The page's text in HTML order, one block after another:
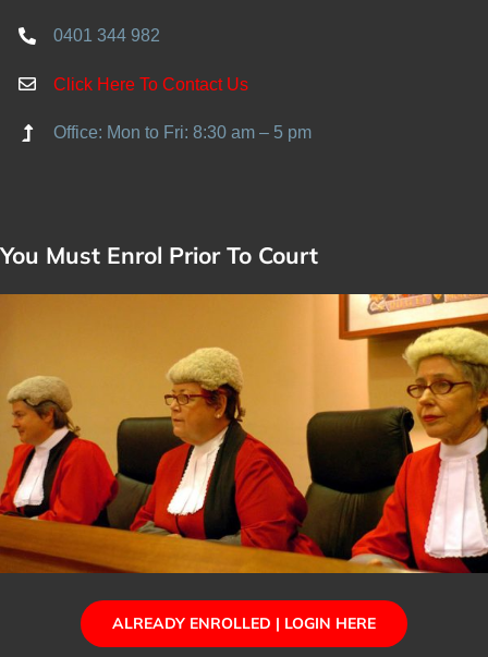
0401 344 982
Click Here To Contact Us
Office: Mon to Fri: 8:30 am – 5 pm
You Must Enrol Prior To Court
ALREADY ENROLLED | LOGIN HERE